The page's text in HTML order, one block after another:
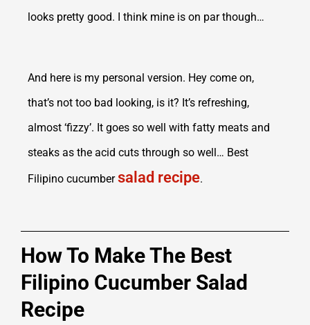
looks pretty good. I think mine is on par though…
And here is my personal version. Hey come on,
that’s not too bad looking, is it? It’s refreshing,
almost ‘fizzy’. It goes so well with fatty meats and
steaks as the acid cuts through so well… Best
Filipino cucumbersalad recipe.
How To Make The Best
Filipino Cucumber Salad
Recipe